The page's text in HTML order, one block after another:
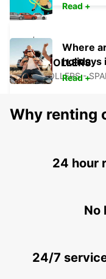
GRANOLLERS
GRANOLLERS -
MATARO - SPAIN
TARRAGONA
TARRAGONA -
Read +
Where
holidays
Read +
Why renting
24 hour
No
24/7